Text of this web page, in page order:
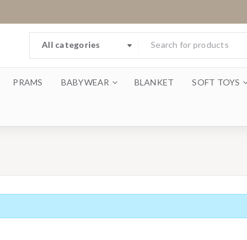
All categories
PRAMS BABYWEAR BLANKET SOFT TOYS